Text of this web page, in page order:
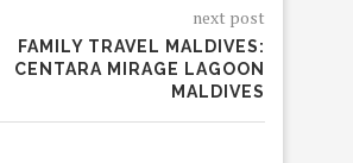
next post
FAMILY TRAVEL MALDIVES:
CENTARA MIRAGE LAGOON
MALDIVES